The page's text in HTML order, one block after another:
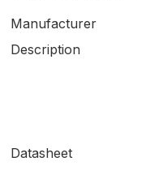
Manufacturer
Description
Datasheet